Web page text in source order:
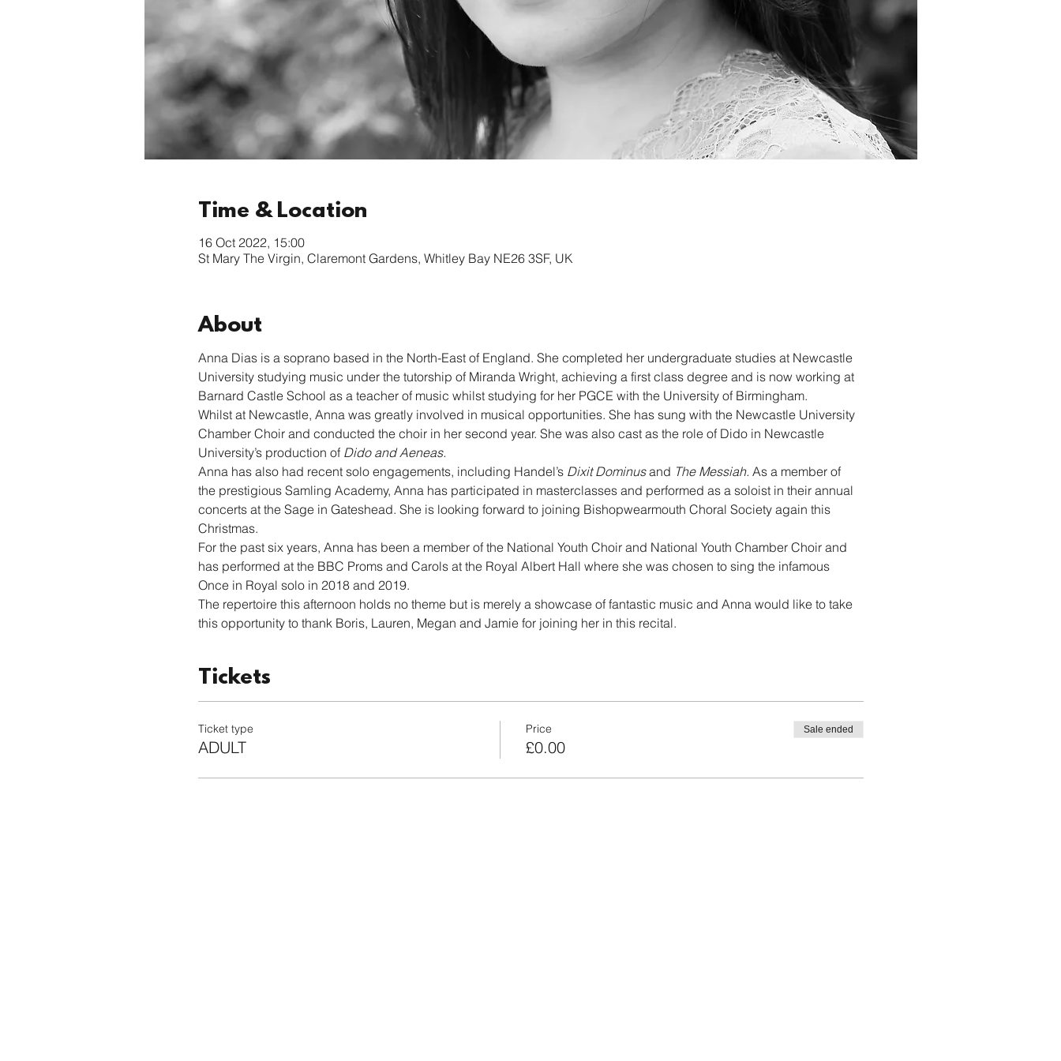
Time & Location
16 Oct 2022, 15:00
St Mary The Virgin, Claremont Gardens, Whitley Bay NE26 3SF, UK
About
Anna Dias is a soprano based in the North-East of England. She completed her undergraduate studies at Newcastle
University studying music under the tutorship of Miranda Wright, achieving a first class degree and is now working at
Barnard Castle School as a teacher of music whilst studying for her PGCE with the University of Birmingham.
Whilst at Newcastle, Anna was greatly involved in musical opportunities. She has sung with the Newcastle University
Chamber Choir and conducted the choir in her second year. She was also cast as the role of Dido in Newcastle
University’s production of Dido and Aeneas.
Anna has also had recent solo engagements, including Handel’s Dixit Dominus and The Messiah. As a member of
the prestigious Samling Academy, Anna has participated in masterclasses and performed as a soloist in their annual
concerts at the Sage in Gateshead. She is looking forward to joining Bishopwearmouth Choral Society again this
Christmas.
For the past six years, Anna has been a member of the National Youth Choir and National Youth Chamber Choir and
has performed at the BBC Proms and Carols at the Royal Albert Hall where she was chosen to sing the infamous
Once in Royal solo in 2018 and 2019.
The repertoire this afternoon holds no theme but is merely a showcase of fantastic music and Anna would like to take
this opportunity to thank Boris, Lauren, Megan and Jamie for joining her in this recital.
Tickets
Ticket type
ADULT
Price
£0.00
Sale ended